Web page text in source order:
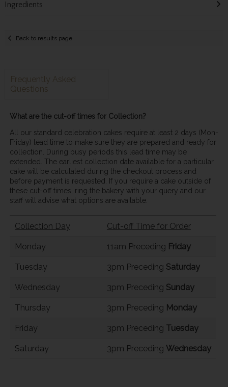
Ingredients
Back to results page
Frequently Asked
Questions
What are the cut-off times for Collection?
All our standard celebration cakes require at least 2 days (Mon-
Friday) lead time to make sure they are prepared and ready for
collection. During busy periods this lead time may be
extended. The earliest collection date available for a particular
cake will be calculated during the checkout process and
before payment is requested. If you require a cake outside of
these cut-off times, ring the bakery with your query and our
staff will advise what options are available.
Collection Day Cut-off Time for Order
Monday 11am Preceding Friday
Tuesday 3pm Preceding Saturday
Wednesday 3pm Preceding Sunday
Thursday 3pm Preceding Monday
Friday 3pm Preceding Tuesday
Saturday 3pm Preceding Wednesday